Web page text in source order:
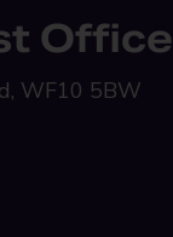
Office
WF10 5BW